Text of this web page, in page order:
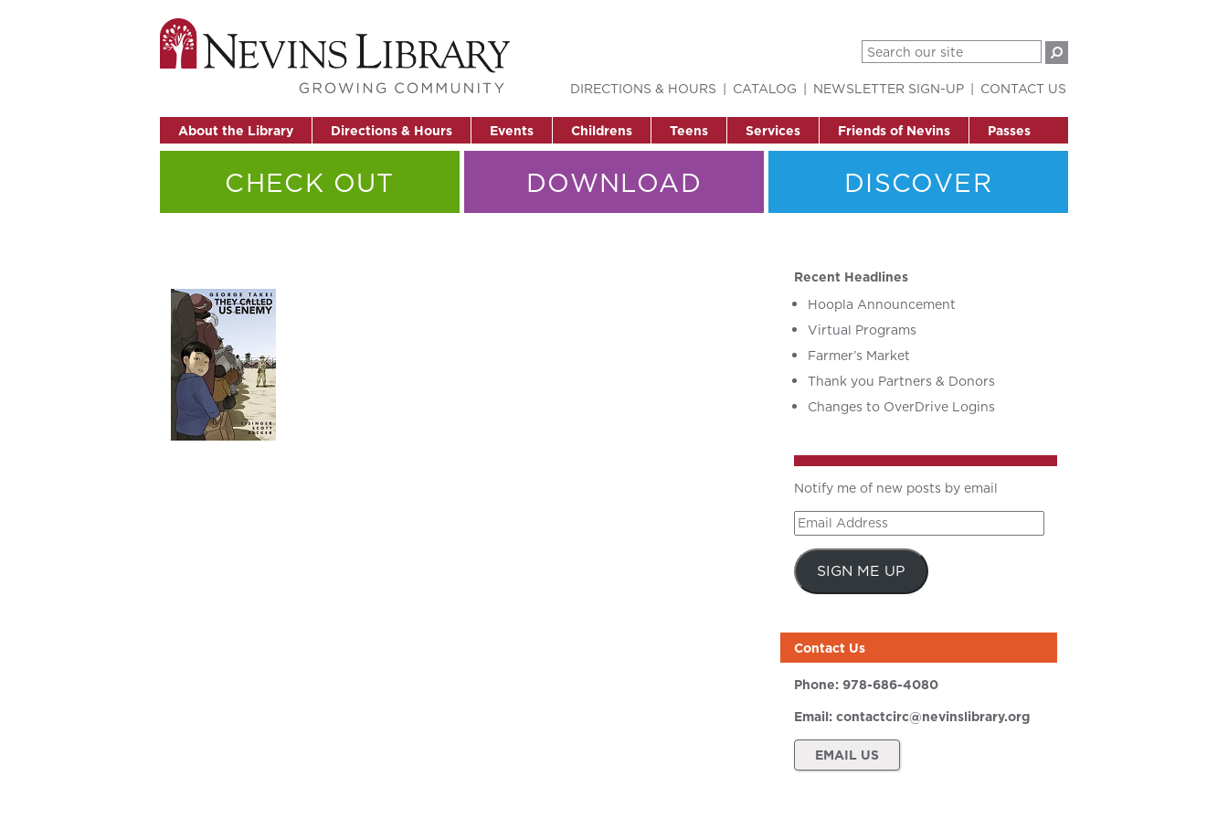
About the Library Directions & Hours Events Childrens Teens Services Friends of Nevins Passes
DIRECTIONS & HOURS CATALOG NEWSLETTER SIGN-UP CONTACT US
CHECK OUT DOWNLOAD DISCOVER
Recent Headlines
Hoopla Announcement
Virtual Programs
Farmer’s Market
Thank you Partners & Donors
Changes to OverDrive Logins
Notify me of new posts by email
Email
Address
SIGN ME UP
Contact Us
Phone: 978-686-4080
Email: contactcirc@nevinslibrary.org
EMAIL US